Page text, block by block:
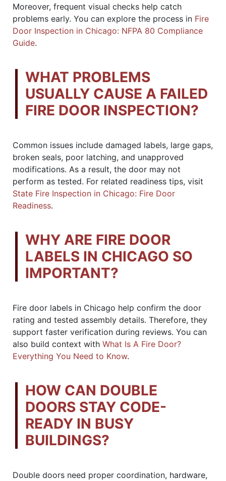
Moreover, frequent visual checks help catch
problems early. You can explore the process in Fire
Door Inspection in Chicago: NFPA 80 Compliance
Guide.
WHAT PROBLEMS
USUALLY CAUSE A FAILED
FIRE DOOR INSPECTION?
Common issues include damaged labels, large gaps,
broken seals, poor latching, and unapproved
modifications. As a result, the door may not
perform as tested. For related readiness tips, visit
State Fire Inspection in Chicago: Fire Door
Readiness.
WHY ARE FIRE DOOR
LABELS IN CHICAGO SO
IMPORTANT?
Fire door labels in Chicago help confirm the door
rating and tested assembly details. Therefore, they
support faster verification during reviews. You can
also build context with What Is A Fire Door?
Everything You Need to Know.
HOW CAN DOUBLE
DOORS STAY CODE-
READY IN BUSY
BUILDINGS?
Double doors need proper coordination, hardware,